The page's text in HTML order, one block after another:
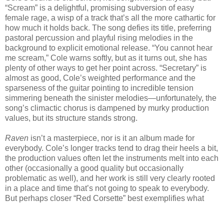
“Scream” is a delightful, promising subversion of easy
female rage, a wisp of a track that’s all the more cathartic for
how much it holds back. The song defies its title, preferring
pastoral percussion and playful rising melodies in the
background to explicit emotional release. “You cannot hear
me scream,” Cole warns softly, but as it turns out, she has
plenty of other ways to get her point across. “Secretary” is
almost as good, Cole’s weighted performance and the
sparseness of the guitar pointing to incredible tension
simmering beneath the sinister melodies—unfortunately, the
song’s climactic chorus is dampened by murky production
values, but its structure stands strong.
Raven isn’t a masterpiece, nor is it an album made for
everybody. Cole’s longer tracks tend to drag their heels a bit,
the production values often let the instruments melt into each
other (occasionally a good quality but occasionally
problematic as well), and her work is still very clearly rooted
in a place and time that’s not going to speak to everybody.
But perhaps closer “Red Corsette” best exemplifies what